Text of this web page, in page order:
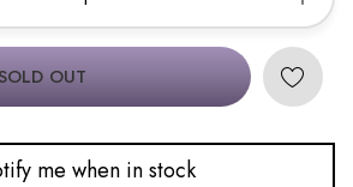
OUT
me when in stock